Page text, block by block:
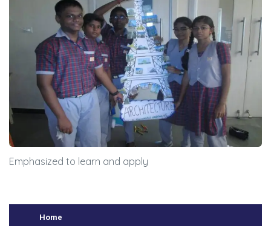
Emphasized to learn and apply
Home